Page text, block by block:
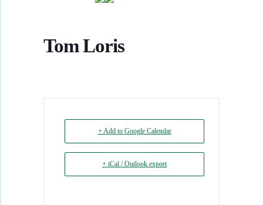
Tom Loris
+ Add to Google Calendar
+ iCal / Outlook export